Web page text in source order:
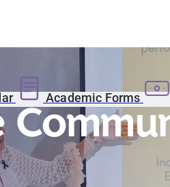
Academic Forms